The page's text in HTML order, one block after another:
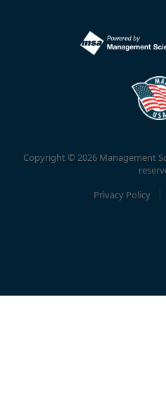
Copyright © 2026 Management
Privacy Policy